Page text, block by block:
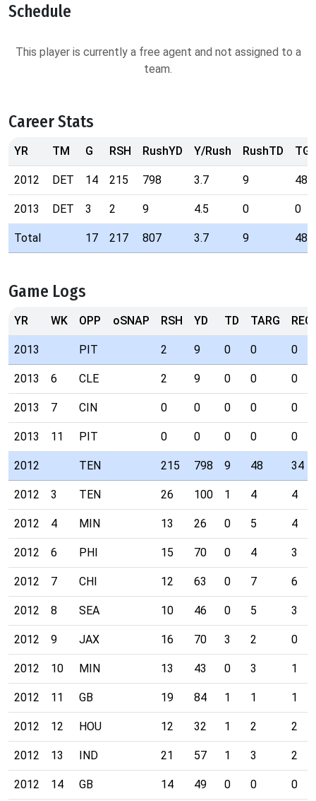
Schedule
This player is currently a free agent and not assigned to a
team.
Career Stats
YR TM G RSH RushYD Y/Rush RushTD
2012 DET 14 215 798 3.7 9 48
2013 DET 3 2 9 4.5 0 0
Total 17 217 807 3.7 9 48
Game Logs
YR WK OPP oSNAP RSH YD TD TARG REC
2013 PIT 2 9 0 0 0
2013 6 CLE 2 9 0 0 0
2013 7 CIN 0 0 0 0 0
2013 11 PIT 0 0 0 0 0
2012 TEN 215 798 9 48 34
2012 3 TEN 26 100 1 4 4
2012 4 MIN 13 26 0 5 4
2012 6 PHI 15 70 0 4 3
2012 7 CHI 12 63 0 7 6
2012 8 SEA 10 46 0 5 3
2012 9 JAX 16 70 3 2 0
2012 10 MIN 13 43 0 3 1
2012 11 GB 19 84 1 1 1
2012 12 HOU 12 32 1 2 2
2012 13 IND 21 57 1 3 2
2012 14 GB 14 49 0 0 0